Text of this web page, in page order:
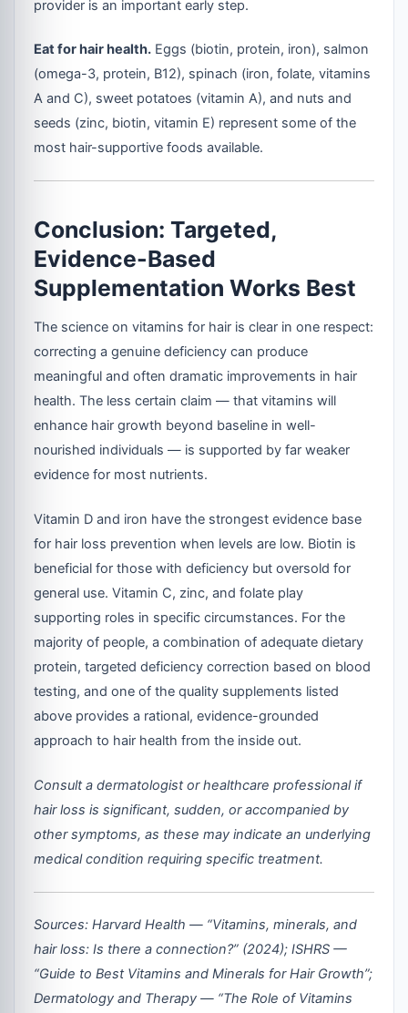
provider is an important early step.
Eat for hair health. Eggs (biotin, protein, iron), salmon
(omega-3, protein, B12), spinach (iron, folate, vitamins
A and C), sweet potatoes (vitamin A), and nuts and
seeds (zinc, biotin, vitamin E) represent some of the
most hair-supportive foods available.
Conclusion: Targeted,
Evidence-Based
Supplementation Works Best
The science on vitamins for hair is clear in one respect:
correcting a genuine deficiency can produce
meaningful and often dramatic improvements in hair
health. The less certain claim — that vitamins will
enhance hair growth beyond baseline in well-
nourished individuals — is supported by far weaker
evidence for most nutrients.
Vitamin D and iron have the strongest evidence base
for hair loss prevention when levels are low. Biotin is
beneficial for those with deficiency but oversold for
general use. Vitamin C, zinc, and folate play
supporting roles in specific circumstances. For the
majority of people, a combination of adequate dietary
protein, targeted deficiency correction based on blood
testing, and one of the quality supplements listed
above provides a rational, evidence-grounded
approach to hair health from the inside out.
Consult a dermatologist or healthcare professional if
hair loss is significant, sudden, or accompanied by
other symptoms, as these may indicate an underlying
medical condition requiring specific treatment.
Sources: Harvard Health — “Vitamins, minerals, and
hair loss: Is there a connection?” (2024); ISHRS —
“Guide to Best Vitamins and Minerals for Hair Growth”;
Dermatology and Therapy — “The Role of Vitamins